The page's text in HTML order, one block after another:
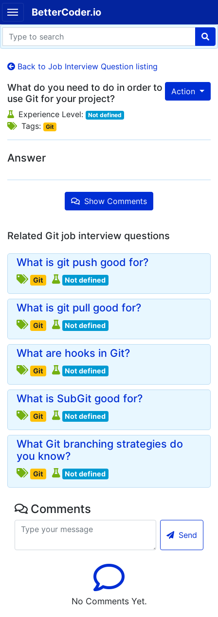
BetterCoder.io
Back to Job Interview Question listing
Action
What do you need to do in order to
use Git for your project?
Experience Level: Not defined
Tags: Git
Answer
Show Comments
Related Git job interview questions
What is git push good for?
Git Not defined
What is git pull good for?
Git Not defined
What are hooks in Git?
Git Not defined
What is SubGit good for?
Git Not defined
What Git branching strategies do
you know?
Git Not defined
Comments
Send
No Comments Yet.